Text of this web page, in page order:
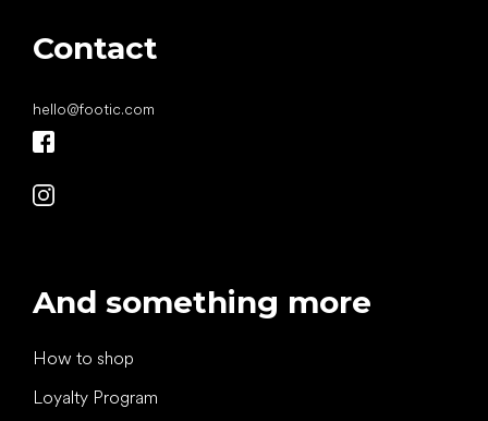
Contact
hello@footic.com
And something more
How to shop
Loyalty Program